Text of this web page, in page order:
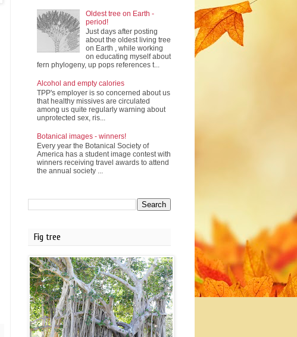
Oldest tree on Earth -
period!
Just days after posting
about the oldest living tree
on Earth , while working
on educating myself about
fern phylogeny, up pops references t...
Alcohol and empty calories
TPP's employer is so concerned about us
that healthy missives are circulated
among us quite regularly warning about
unprotected sex, ris...
Botanical images - winners!
Every year the Botanical Society of
America has a student image contest with
winners receiving travel awards to attend
the annual society ...
Fig tree